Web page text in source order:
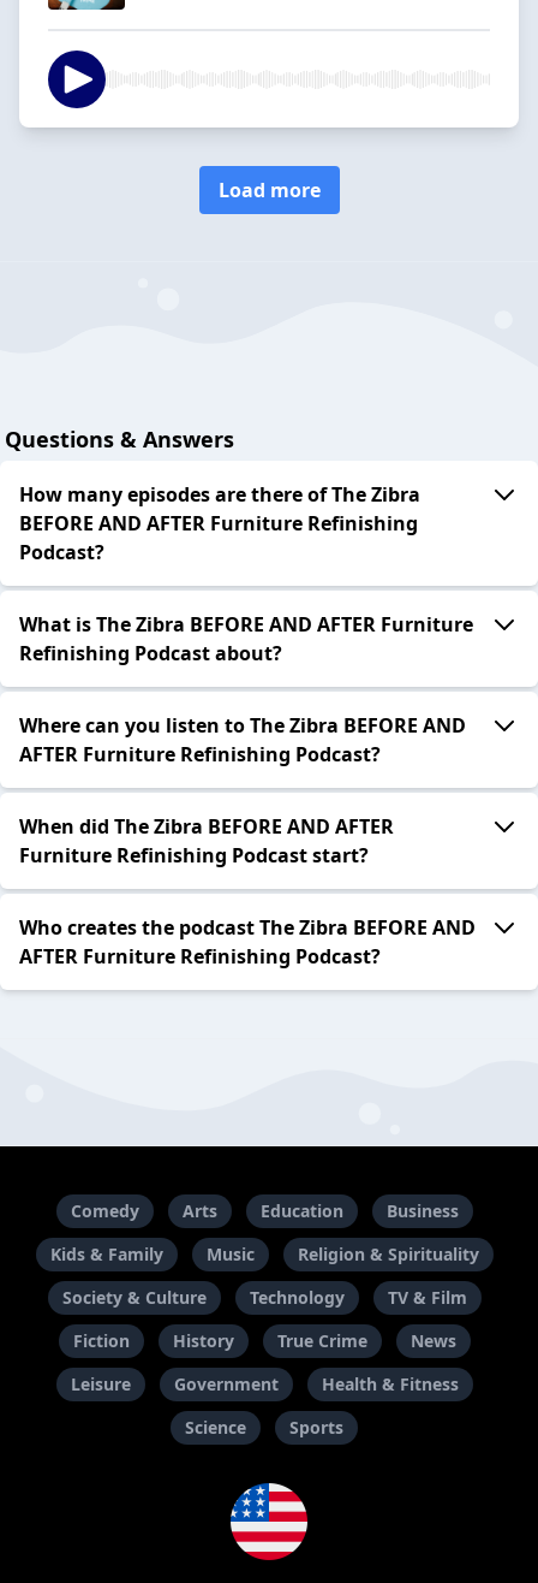
Load more
Questions & Answers
How many episodes are there of The Zibra
BEFORE AND AFTER Furniture Refinishing
Podcast?
What is The Zibra BEFORE AND AFTER Furniture
Refinishing Podcast about?
Where can you listen to The Zibra BEFORE AND
AFTER Furniture Refinishing Podcast?
When did The Zibra BEFORE AND AFTER
Furniture Refinishing Podcast start?
Who creates the podcast The Zibra BEFORE AND
AFTER Furniture Refinishing Podcast?
Comedy Arts Education
Business
Kids & Family
Music
Religion & Spirituality
Society & Culture
Technology
TV & Film
Fiction
History True Crime
News
Leisure
Government
Health & Fitness
Science
Sports